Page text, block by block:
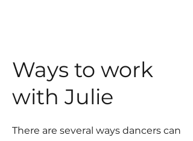
Ways to work
with Julie
There are several ways dancers can